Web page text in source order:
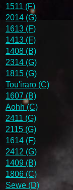
1511 (F)
2014 (G)
1613 (F)
1413 (F)
1408 (B)
2314 (G)
1815 (G)
Tou'iraro (C)
1607 (B)
Aohh (C)
2411 (G)
2115 (G)
1614 (F)
2412 (G)
1409 (B)
1806 (C)
Sewe (D)